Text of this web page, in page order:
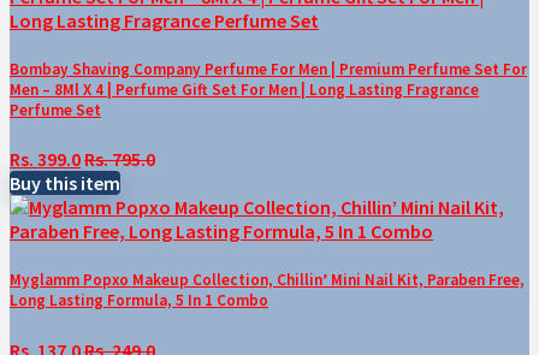
Bombay Shaving Company Perfume For Men | Premium Perfume Set For
Men – 8Ml X 4 | Perfume Gift Set For Men | Long Lasting Fragrance
Perfume Set
Rs. 399.0Rs. 795.0
Buy this item
Myglamm Popxo Makeup Collection, Chillin’ Mini Nail Kit, Paraben Free,
Long Lasting Formula, 5 In 1 Combo
Rs. 137.0Rs. 249.0